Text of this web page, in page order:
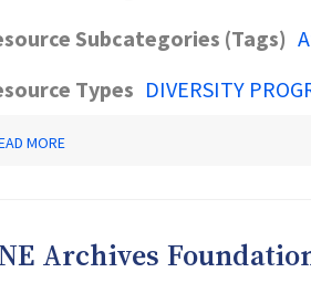
Subcategories (Tags)
Types DIVERSITY
MORE
GAY
Archives